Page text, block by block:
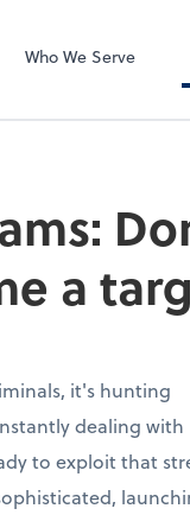
Who We Serve
a
it's hunting
dealing with
to exploit that